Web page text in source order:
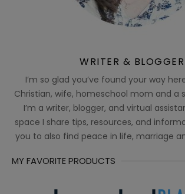
WRITER & BLOGGER
I’m so glad you’ve found your way
Christian, wife, homeschool mom and a
I’m a writer, blogger, and virtual
space I share tips, resources, and
you to also find peace in life, marriage
MY FAVORITE PRODUCTS